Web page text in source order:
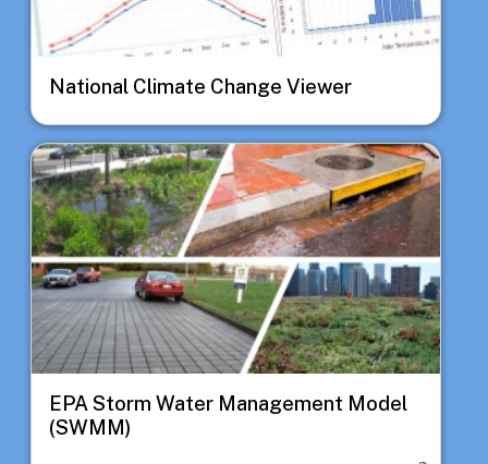
National Climate Change Viewer
Image
EPA Storm Water Management Model
(SWMM)